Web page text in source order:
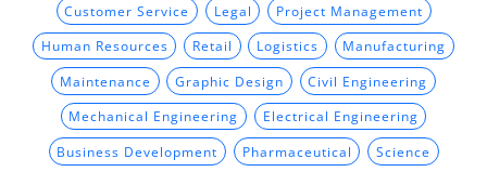
Customer Service Legal Project Management
Human Resources Retail Logistics Manufacturing
Maintenance Graphic Design Civil Engineering
Mechanical Engineering Electrical Engineering
Business Development Pharmaceutical Science